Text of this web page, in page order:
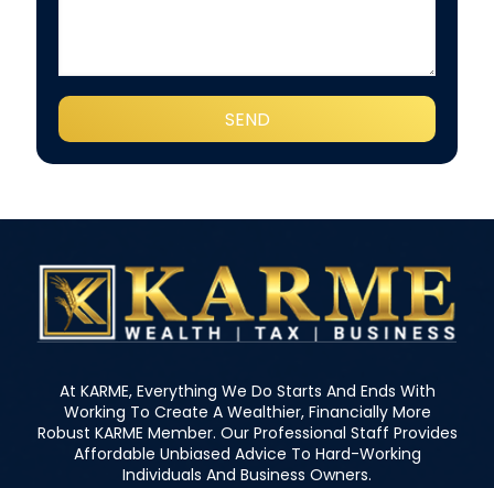
At KARME, Everything We Do Starts And Ends With
Working To Create A Wealthier, Financially More
Robust KARME Member. Our Professional Staff Provides
Affordable Unbiased Advice To Hard-Working
Individuals And Business Owners.